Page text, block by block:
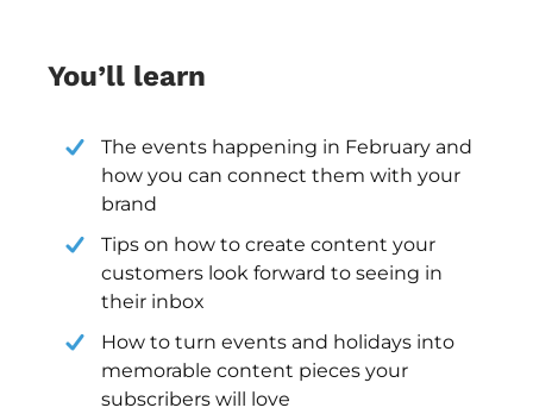
You’ll learn
The events happening in February and
how you can connect them with your
brand
Tips on how to create content your
customers look forward to seeing in
their inbox
How to turn events and holidays into
memorable content pieces your
subscribers will love